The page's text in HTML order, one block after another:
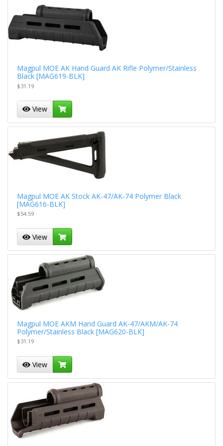
Magpul MOE AK Hand Guard AK Rifle Polymer/Stainless
Black [MAG619-BLK]
$31.19
View
Magpul MOE AK Stock AK-47/AK-74 Polymer Black
[MAG616-BLK]
$54.59
View
Magpul MOE AKM Hand Guard AK-47/AKM/AK-74
Polymer/Stainless Black [MAG620-BLK]
$31.19
View